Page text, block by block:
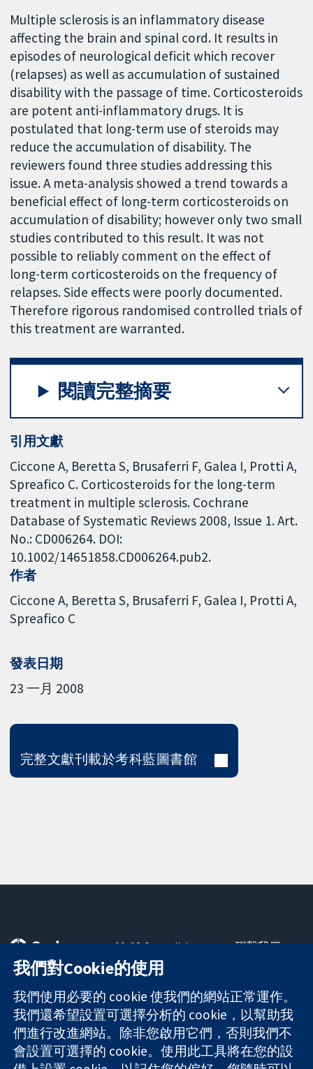
Multiple sclerosis is an inflammatory disease
affecting the brain and spinal cord. It results in
episodes of neurological deficit which recover
(relapses) as well as accumulation of sustained
disability with the passage of time. Corticosteroids
are potent anti-inflammatory drugs. It is
postulated that long-term use of steroids may
reduce the accumulation of disability. The
reviewers found three studies addressing this
issue. A meta-analysis showed a trend towards a
beneficial effect of long-term corticosteroids on
accumulation of disability; however only two small
studies contributed to this result. It was not
possible to reliably comment on the effect of
long-term corticosteroids on the frequency of
relapses. Side effects were poorly documented.
Therefore rigorous randomised controlled trials of
this treatment are warranted.
閱讀完整摘要
引用文獻
Ciccone A, Beretta S, Brusaferri F, Galea I, Protti A,
Spreafico C. Corticosteroids for the long-term
treatment in multiple sclerosis. Cochrane
Database of Systematic Reviews 2008, Issue 1. Art.
No.: CD006264. DOI:
10.1002/14651858.CD006264.pub2.
作者
Ciccone A Beretta S Brusaferri F Galea I Protti A
Spreafico C
發表日期
23 一月 2008
完整文獻刊載於考科藍圖書館
可信任實證
知情決定
更完善的健康照
護
11-13 Cavendish
Square
London
W1G 0AN
United Kingdom
聯繫我們
關於我們
工作機會
Cochrane
Library
我們對Cookie的使用
我們使用必要的 cookie 使我們的網站正常運作。
我們還希望設置可選擇分析的 cookie，以幫助我
們進行改進網站。除非您啟用它們，否則我們不
會設置可選擇的 cookie。使用此工具將在您的設